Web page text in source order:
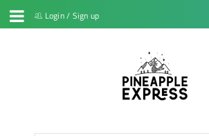
Login/ Sign up